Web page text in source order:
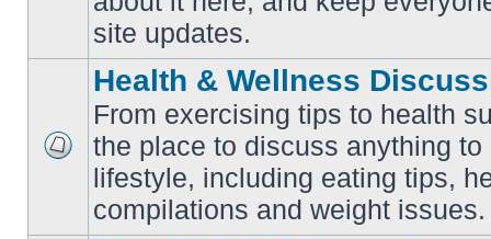
posts
site updates.
unread
posts
Health & Wellness
From exercising tips to health
the place to discuss anything
lifestyle, including eating tips,
compilations and weight issues.